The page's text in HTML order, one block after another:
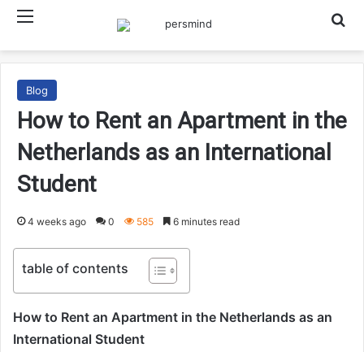
Blog
How to Rent an Apartment in the
Netherlands as an International
Student
4 weeks ago 0 585 6 minutes read
table of contents
How to Rent an Apartment in the Netherlands as an
International Student